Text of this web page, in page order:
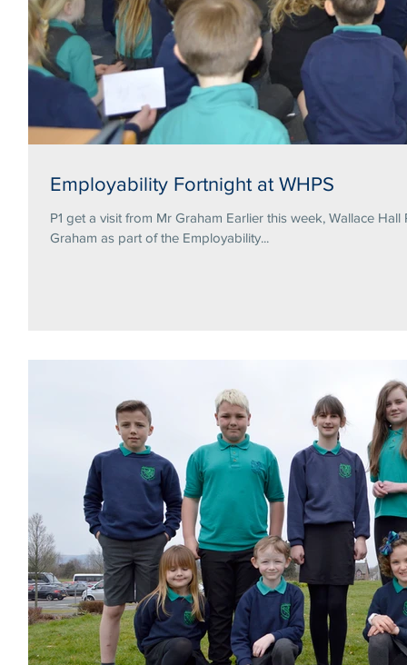
Employability Fortnight at WHPS
P1 get a visit from Mr Graham Earlier this week, Wallace
Graham as part of the Employability...